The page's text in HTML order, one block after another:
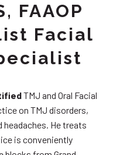
FAAOP
Facial
TMJ and Oral Facial
on TMJ disorders,
He treats
is conveniently